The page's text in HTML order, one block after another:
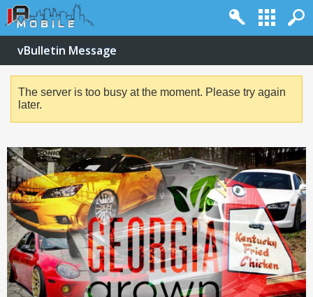
vBulletin Message
The server is too busy at the moment. Please try again
later.